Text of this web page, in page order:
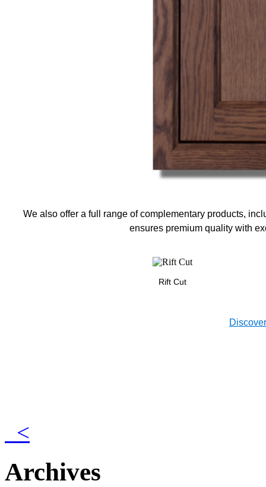
We also offer a full range of complementary products,
ensures premium quality with
Rift Cut
<
Archives